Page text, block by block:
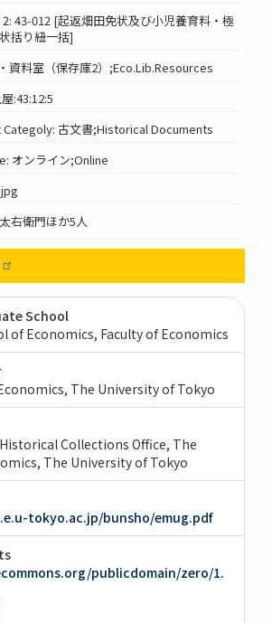
43-012 [起返畑田免状及び小児養育料・極
括り紐一括]
資料室（保存庫2）;Eco.Lib.Resources
:43:12:5
古文書;Historical Documents
オンライン;Online
右衛門ほか5人
School
of Economics, Faculty of Economics
The University of Tokyo
Collections Office, The
The University of Tokyo
tokyo.ac.jp/bunsho/emug.pdf
publicdomain/zero/1.